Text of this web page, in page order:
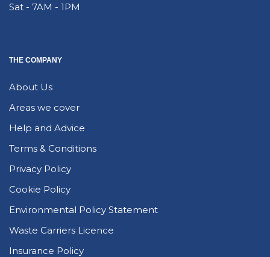
Sat - 7AM - 1PM
THE COMPANY
About Us
Areas we cover
Help and Advice
Terms & Conditions
Privacy Policy
Cookie Policy
Environmental Policy Statement
Waste Carriers Licence
Insurance Policy